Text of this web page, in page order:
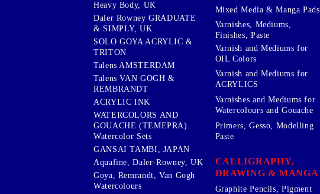
Heavy Body, UK
Daler Rowney GRADUATE
& SIMPLY, UK
SOLO GOYA ACRYLIC &
TRITON
Talens AMSTERDAM
Talens VAN GOGH &
REMBRANDT
ACRYLIC INK
WATERCOLORS AND
GOUACHE (TEMEPRA)
Watercolor Sets
GANSAI TAMBI, JAPAN
Aquafine, Daler-Rowney, UK
Goya, Remrandt, Van Gogh
Watercolours
Mixed Media & Manga Pads
Varnishes, Mediums,
Finishes, Paste
Varnish and Mediums for
OIL Colors
Varnish and Mediums for
ACRYLICS
Varnishes and Mediums for
Watercolours and Gouache
Primers, Gesso, Modelling
Paste
CALLIGRAPHY,
DRAWING & MANGA
Graphite Pencils, Pigment